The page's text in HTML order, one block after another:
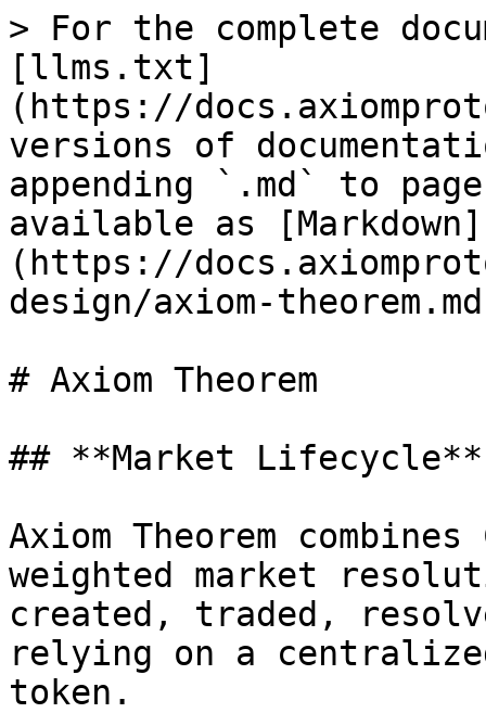
> For the complete
[llms.txt]
(https://
versions of
appending `.md` to
available as [Markdown]
(https://
design/axiom-
# Axiom Theorem
## **Market Lifecycle**
Axiom Theorem
weighted market
created, traded,
relying on a
token.